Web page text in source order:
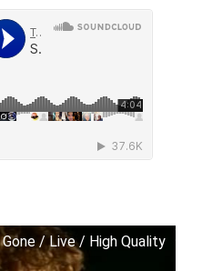
/ Live / High Quality